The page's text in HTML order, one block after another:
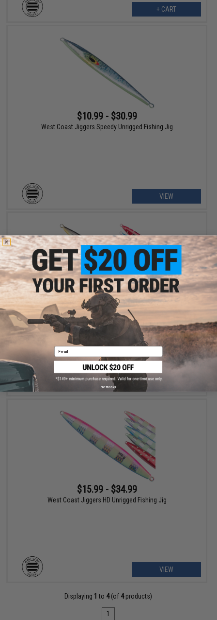
+ CART
$10.99 - $30.99
West Coast Jiggers Speedy Unrigged Fishing Jig
VIEW
$15.00 - $37.00
West Coast Jiggers MK Unrigged Fishing Jig
VIEW
$15.99 - $34.99
West Coast Jiggers HD Unrigged Fishing Jig
VIEW
Displaying 1 to 4(of 4products)
1
Email
No thanks